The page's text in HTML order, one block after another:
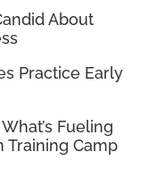
About
Practice Early
Fueling
Training Camp